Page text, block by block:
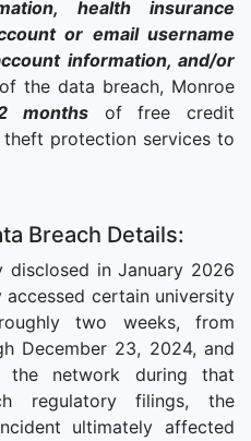
health insurance
or email username
information, and/or
the data breach, Monroe
monthsof free credit
protection services to
Breach Details:
disclosed in January 2026
certain university
two weeks, from
December 23, 2024, and
network during that
regulatory filings, the
ultimately affected